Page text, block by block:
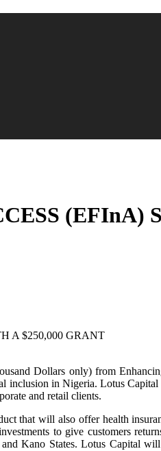
(EFInA)
A $250,000 GRANT
Dollars only) from
inclusion in Nigeria. Lotus
and retail clients.
that will also offer health
to give customers
Kano States. Lotus Capital will